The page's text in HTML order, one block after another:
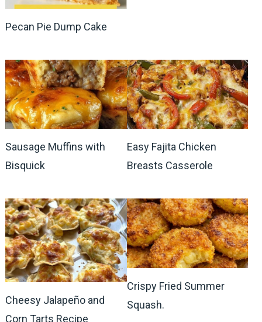
Pecan Pie Dump Cake
Sausage Muffins with
Bisquick
Easy Fajita Chicken
Breasts Casserole
Cheesy Jalapeño and
Corn Tarts Recipe
Crispy Fried Summer
Squash.